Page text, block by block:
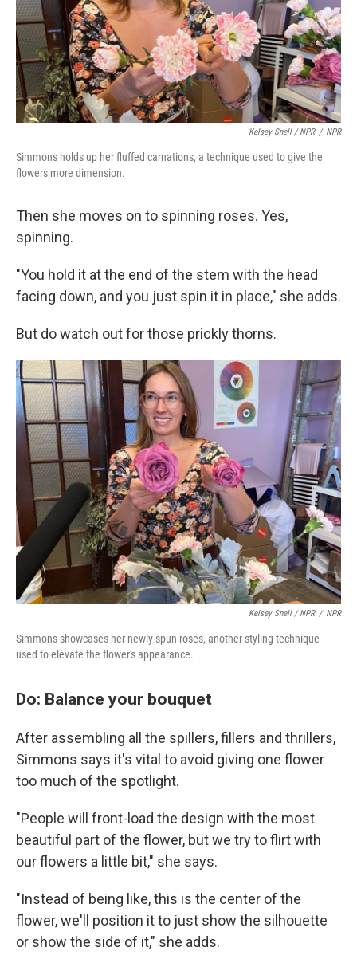
Kelsey Snell / NPR / NPR
Simmons holds up her fluffed carnations, a technique used to give the
flowers more dimension.
Then she moves on to spinning roses. Yes,
spinning.
"You hold it at the end of the stem with the head
facing down, and you just spin it in place," she adds.
But do watch out for those prickly thorns.
Kelsey Snell / NPR / NPR
Simmons showcases her newly spun roses, another styling technique
used to elevate the flower's appearance.
Do: Balance your bouquet
After assembling all the spillers, fillers and thrillers,
Simmons says it's vital to avoid giving one flower
too much of the spotlight.
"People will front-load the design with the most
beautiful part of the flower, but we try to flirt with
our flowers a little bit," she says.
"Instead of being like, this is the center of the
flower, we'll position it to just show the silhouette
or show the side of it," she adds.